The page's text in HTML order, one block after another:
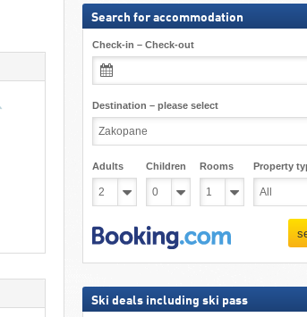
Search for accommodation
Check-in – Check-out
Destination – please select
Adults Children Rooms Property
Ski deals including ski pass